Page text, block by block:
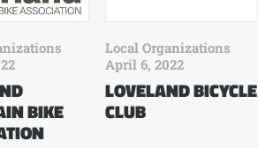
BIKE
Local Organizations
April 6, 2022
LOVELAND BICYCLE
CLUB